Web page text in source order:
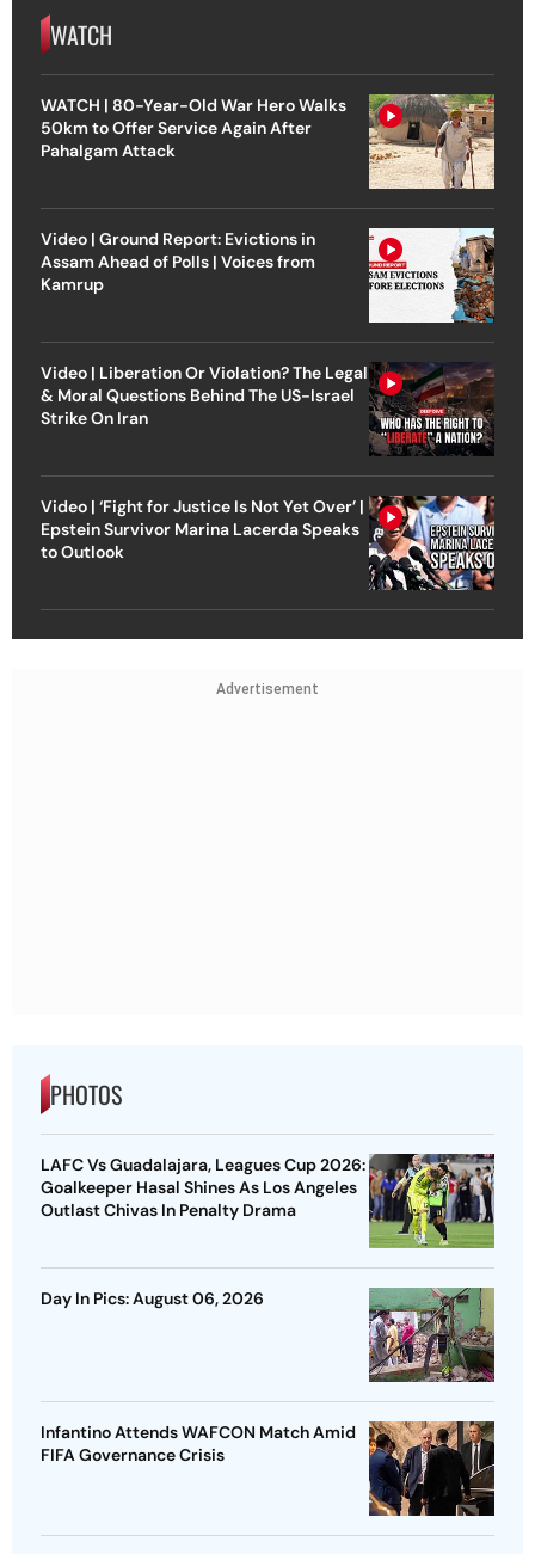
WATCH
WATCH | 80-Year-Old War Hero Walks
50km to Offer Service Again After
Pahalgam Attack
Video | Ground Report: Evictions in
Assam Ahead of Polls | Voices from
Kamrup
Video | Liberation Or Violation? The Legal
& Moral Questions Behind The US-Israel
Strike On Iran
Video | ‘Fight for Justice Is Not Yet Over’ |
Epstein Survivor Marina Lacerda Speaks
to Outlook
Advertisement
PHOTOS
LAFC Vs Guadalajara, Leagues Cup 2026:
Goalkeeper Hasal Shines As Los Angeles
Outlast Chivas In Penalty Drama
Day In Pics: August 06, 2026
Infantino Attends WAFCON Match Amid
FIFA Governance Crisis